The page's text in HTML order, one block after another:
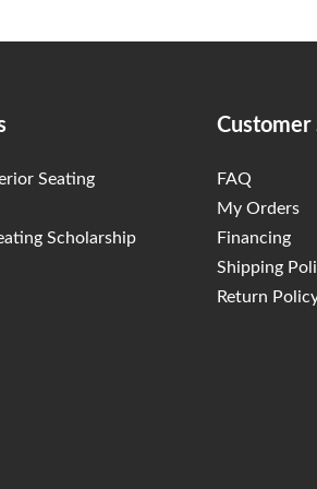
Seating
Scholarship
Customer
FAQ
My Orders
Financing
Shipping
Return